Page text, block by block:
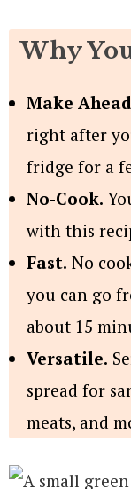
Why
Make
right after
fridge for a
No-Cook.
with this
Fast. No
you can go
about 15
Versatile.
spread for
meats, and